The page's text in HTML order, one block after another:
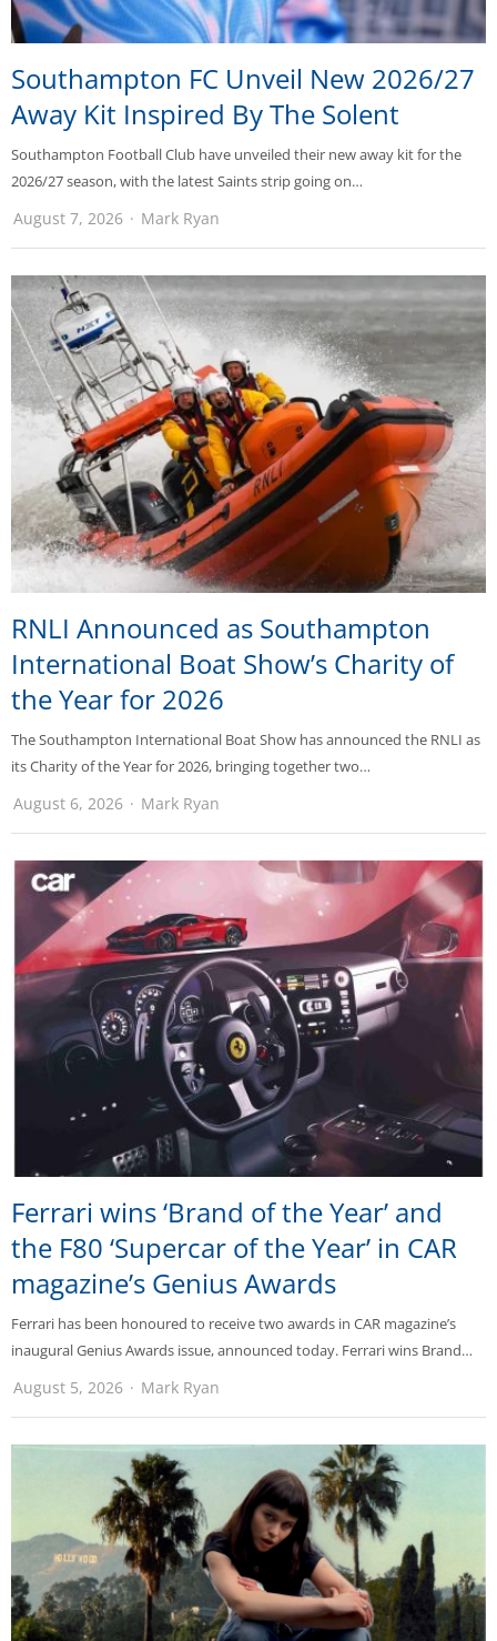
Southampton FC Unveil New 2026/27
Away Kit Inspired By The Solent
Southampton Football Club have unveiled their new away kit for the
2026/27 season, with the latest Saints strip going on…
August 7, 2026 Mark Ryan
RNLI Announced as Southampton
International Boat Show’s Charity of
the Year for 2026
The Southampton International Boat Show has announced the RNLI as
its Charity of the Year for 2026, bringing together two…
August 6, 2026 Mark Ryan
Ferrari wins ‘Brand of the Year’ and
the F80 ‘Supercar of the Year’ in CAR
magazine’s Genius Awards
Ferrari has been honoured to receive two awards in CAR magazine’s
inaugural Genius Awards issue, announced today. Ferrari wins Brand…
August 5, 2026 Mark Ryan